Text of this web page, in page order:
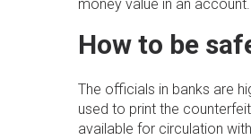
money value in an account.
How to be
The officials in banks are
used to print the
available for circulation